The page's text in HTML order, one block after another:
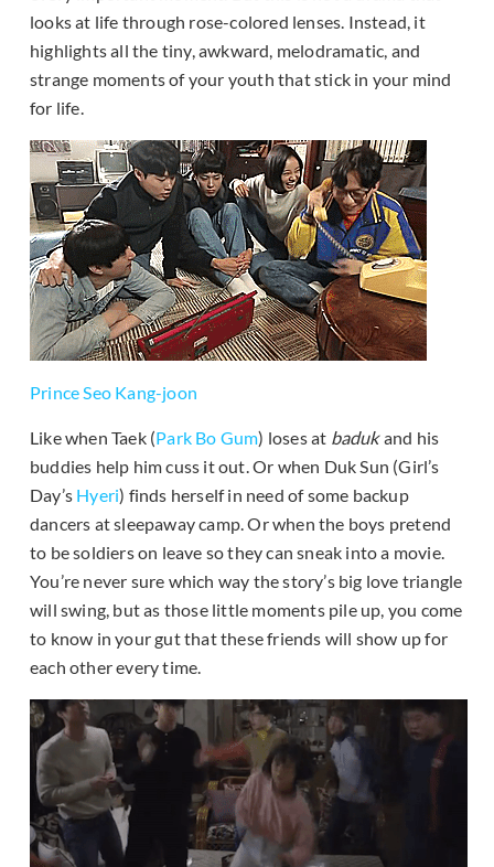
looks at life through rose-colored lenses. Instead, it
highlights all the tiny, awkward, melodramatic, and
strange moments of your youth that stick in your mind
for life.
Prince Seo Kang-joon
Like when Taek (Park Bo Gum) loses at badukand his
buddies help him cuss it out. Or when Duk Sun (Girl’s
Day’s Hyeri) finds herself in need of some backup
dancers at sleepaway camp. Or when the boys pretend
to be soldiers on leave so they can sneak into a movie.
You’re never sure which way the story’s big love triangle
will swing, but as those little moments pile up, you come
to know in your gut that these friends will show up for
each other every time.